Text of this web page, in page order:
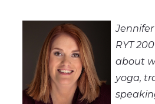
RYT
about
yoga,